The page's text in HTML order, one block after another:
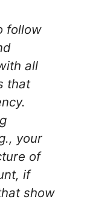
follow
all
that
your
of
if
show